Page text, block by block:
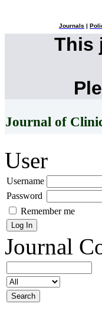
Journals
This
Journal of
User
Username
Password
Remember me
Journal